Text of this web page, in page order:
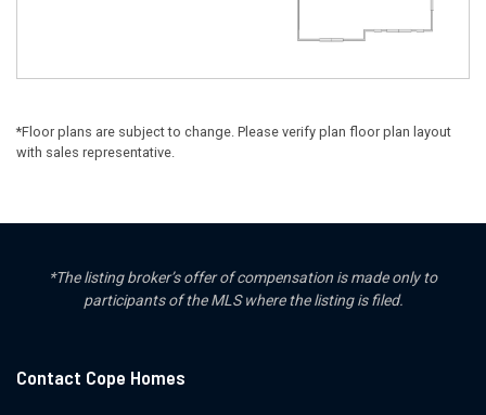
*Floor plans are subject to change. Please verify plan floor plan layout
with sales representative.
*The listing broker’s offer of compensation is made only to
participants of the MLS where the listing is filed.
Contact Cope Homes